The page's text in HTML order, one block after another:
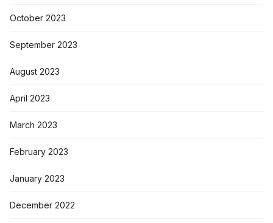
October 2023
September 2023
August 2023
April 2023
March 2023
February 2023
January 2023
December 2022